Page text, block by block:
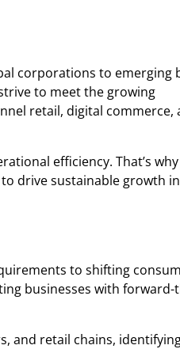
corporations to emerging
to meet the growing
retail, digital commerce,
efficiency. That’s
drive sustainable growth
to shifting
businesses with
and retail chains,